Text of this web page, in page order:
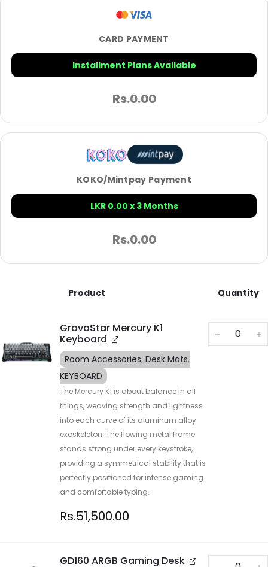
CARD PAYMENT
Installment Plans Available
Rs.0.00
KOKO/Mintpay Payment
LKR 0.00 x 3 Months
Rs.0.00
Product Quantity
GravaStar Mercury K1
Keyboard
Room Accessories, Desk Mats,
KEYBOARD
The Mercury K1 is about balance in all
things, weaving strength and lightness
into each curve of its aluminum alloy
exoskeleton. The flowing metal frame
stands strong under every keystroke,
providing a symmetrical stability that is
perfectly positioned for intense gaming
and comfortable typing.
Rs.51,500.00
GD160 ARGB Gaming Desk